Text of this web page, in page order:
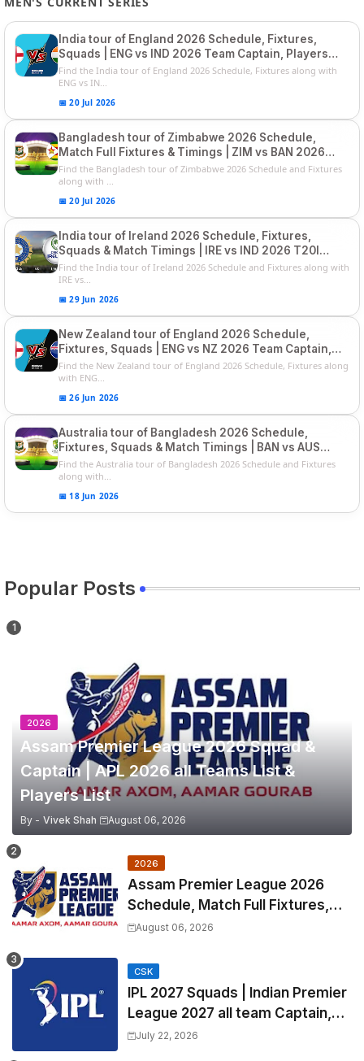
India tour of England 2026 Schedule, Fixtures,
Squads | ENG vs IND 2026 Team Captain, Players
List and Captain
Find the India tour of England 2026 Schedule, Fixtures along with
ENG vs IN...
📅 20 Jul 2026
Bangladesh tour of Zimbabwe 2026 Schedule,
Match Full Fixtures & Timings | ZIM vs BAN 2026
Squads
Find the Bangladesh tour of Zimbabwe 2026 Schedule and Fixtures
along with ...
📅 20 Jul 2026
India tour of Ireland 2026 Schedule, Fixtures,
Squads & Match Timings | IRE vs IND 2026 T20I
Series
Find the India tour of Ireland 2026 Schedule and Fixtures along with
IRE vs...
📅 29 Jun 2026
New Zealand tour of England 2026 Schedule,
Fixtures, Squads | ENG vs NZ 2026 Team Captain,
Players List
Find the New Zealand tour of England 2026 Schedule, Fixtures along
with ENG...
📅 26 Jun 2026
Australia tour of Bangladesh 2026 Schedule,
Fixtures, Squads & Match Timings | BAN vs AUS
2026
Find the Australia tour of Bangladesh 2026 Schedule and Fixtures
along with...
📅 18 Jun 2026
Popular Posts
2026
Assam Premier League 2026 Squad &
Captain | APL 2026 all Teams List &
Players List
By - Vivek Shah August 06, 2026
2026
Assam Premier League 2026
Schedule, Match Full Fixtures,
Venues | APL 2026 Match
August 06, 2026
CSK
IPL 2027 Squads | Indian Premier
League 2027 all team Captain,
Exchange & Trade Players List
July 22, 2026